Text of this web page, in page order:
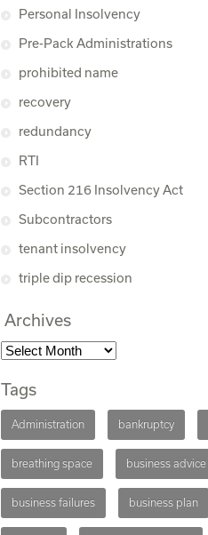
Personal Insolvency
Pre-Pack Administrations
prohibited name
recovery
redundancy
RTI
Section 216 Insolvency Act
Subcontractors
tenant insolvency
triple dip recession
Archives
Tags
Administration bankruptcy
breathing space business advice
business failures business plan